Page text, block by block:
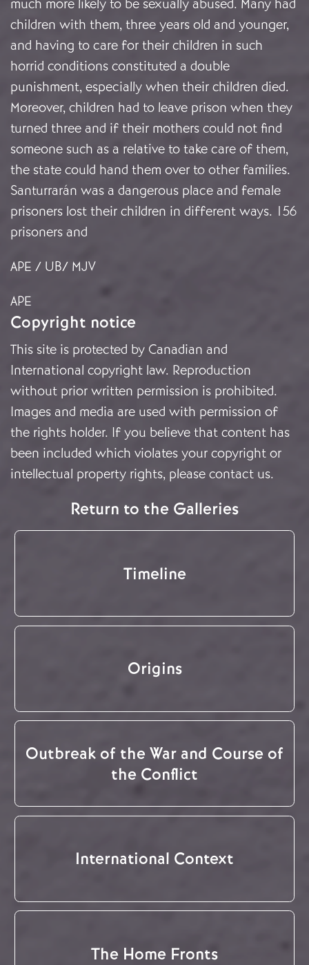
much more likely to be sexually abused. Many had
children with them, three years old and younger,
and having to care for their children in such
horrid conditions constituted a double
punishment, especially when their children died.
Moreover, children had to leave prison when they
turned three and if their mothers could not find
someone such as a relative to take care of them,
the state could hand them over to other families.
Santurrarán was a dangerous place and female
prisoners lost their children in different ways. 156
prisoners and
APE / UB/ MJV
APE
Copyright notice
This site is protected by Canadian and
International copyright law. Reproduction
without prior written permission is prohibited.
Images and media are used with permission of
the rights holder. If you believe that content has
been included which violates your copyright or
intellectual property rights, please contact us.
Return to the Galleries
Timeline
Origins
Outbreak of the War and Course of
the Conflict
International Context
The Home Fronts